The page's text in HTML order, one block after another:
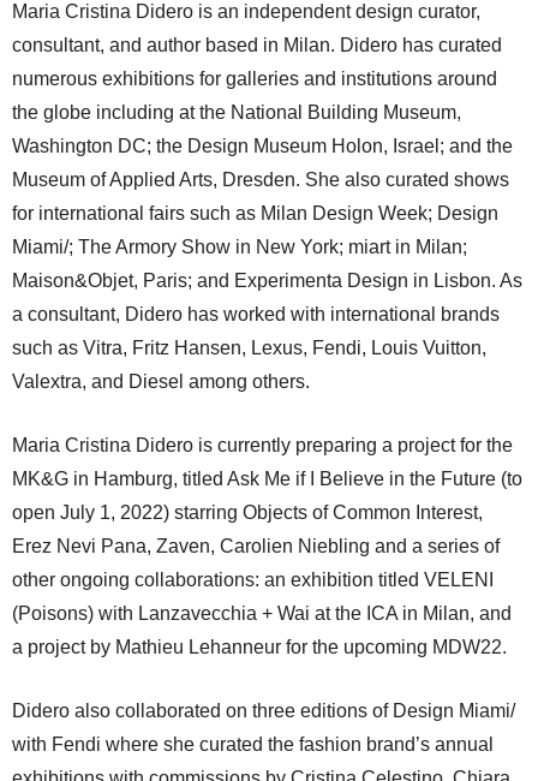
Maria Cristina Didero is an independent design curator,
consultant, and author based in Milan. Didero has curated
numerous exhibitions for galleries and institutions around
the globe including at the National Building Museum,
Washington DC; the Design Museum Holon, Israel; and the
Museum of Applied Arts, Dresden. She also curated shows
for international fairs such as Milan Design Week; Design
Miami/; The Armory Show in New York; miart in Milan;
Maison&Objet, Paris; and Experimenta Design in Lisbon. As
a consultant, Didero has worked with international brands
such as Vitra, Fritz Hansen, Lexus, Fendi, Louis Vuitton,
Valextra, and Diesel among others.
Maria Cristina Didero is currently preparing a project for the
MK&G in Hamburg, titled Ask Me if I Believe in the Future (to
open July 1, 2022) starring Objects of Common Interest,
Erez Nevi Pana, Zaven, Carolien Niebling and a series of
other ongoing collaborations: an exhibition titled VELENI
(Poisons) with Lanzavecchia + Wai at the ICA in Milan, and
a project by Mathieu Lehanneur for the upcoming MDW22.
Didero also collaborated on three editions of Design Miami/
with Fendi where she curated the fashion brand’s annual